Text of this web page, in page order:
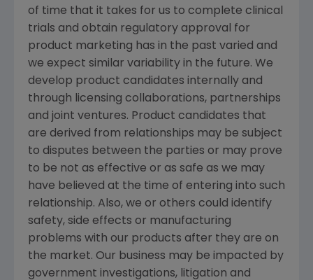
of time that it takes for us to complete clinical
trials and obtain regulatory approval for
product marketing has in the past varied and
we expect similar variability in the future. We
develop product candidates internally and
through licensing collaborations, partnerships
and joint ventures. Product candidates that
are derived from relationships may be subject
to disputes between the parties or may prove
to be not as effective or as safe as we may
have believed at the time of entering into such
relationship. Also, we or others could identify
safety, side effects or manufacturing
problems with our products after they are on
the market. Our business may be impacted by
government investigations, litigation and